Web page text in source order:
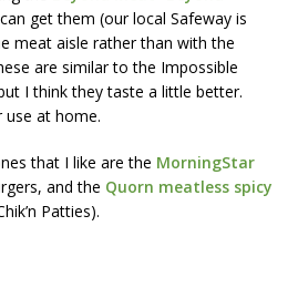
get them (our local Safeway is
meat aisle rather than with the
are similar to the Impossible
I think they taste a little better.
use at home.
that I like are the MorningStar
and the Quorn meatless spicy
Patties).